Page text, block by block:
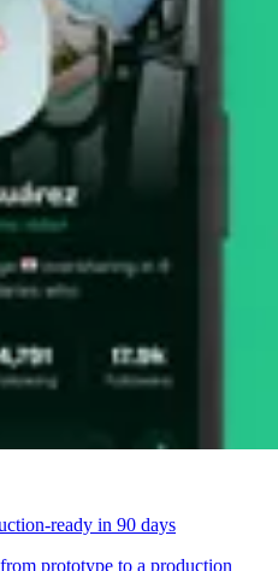
ready in 90 days
prototype to a production